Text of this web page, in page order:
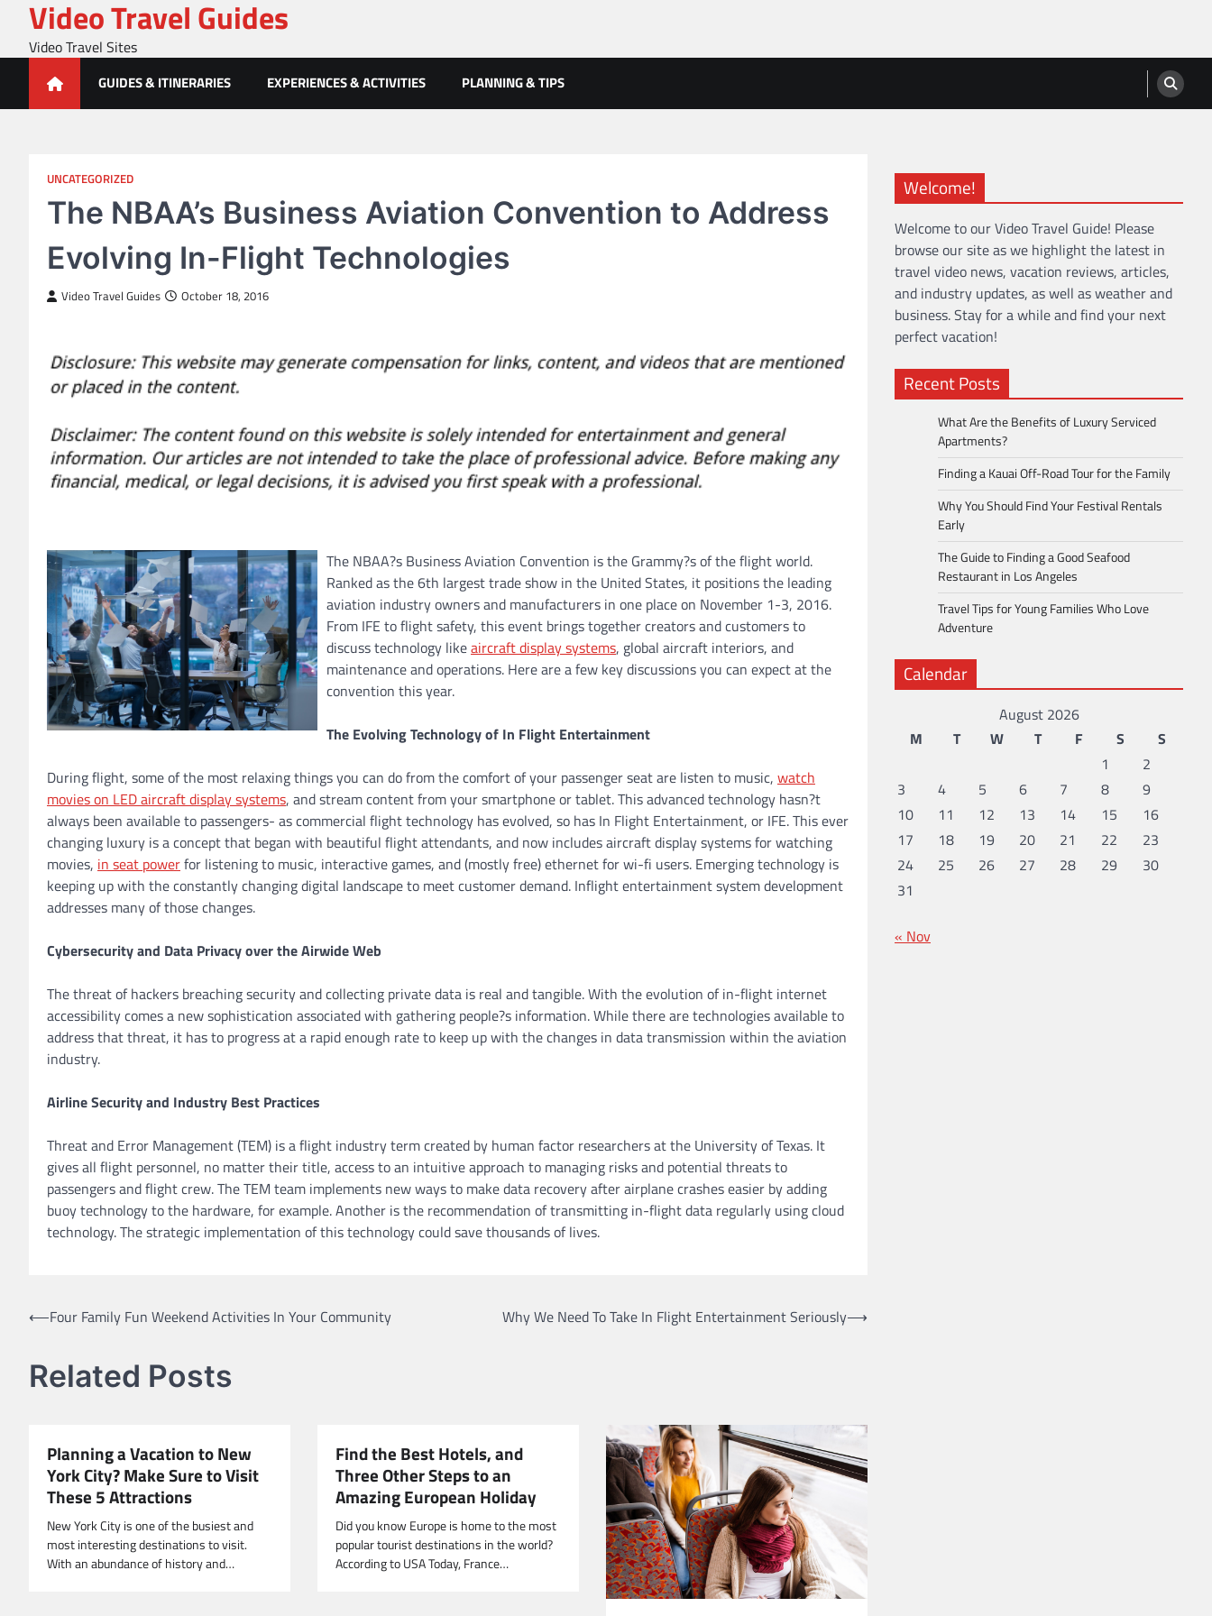
content
Video Travel Guides
Video Travel Sites
GUIDES & ITINERARIES EXPERIENCES & ACTIVITIES PLANNING & TIPS
UNCATEGORIZED
The NBAA’s Business Aviation Convention to Address
Evolving In-Flight Technologies
Video Travel Guides October 18, 2016
The NBAA?s Business Aviation Convention is the Grammy?s of the flight world.
Ranked as the 6th largest trade show in the United States, it positions the leading
aviation industry owners and manufacturers in one place on November 1-3, 2016.
From IFE to flight safety, this event brings together creators and customers to
discuss technology likeaircraft display systems, global aircraft interiors, and
maintenance and operations. Here are a few key discussions you can expect at the
convention this year.
The Evolving Technology of In Flight Entertainment
During flight, some of the most relaxing things you can do from the comfort of your passenger seat are listen to music, watch
movies on LED aircraft display systems, and stream content from your smartphone or tablet. This advanced technology hasn?t
always been available to passengers- as commercial flight technology has evolved, so has In Flight Entertainment, or IFE. This ever
changing luxury is a concept that began with beautiful flight attendants, and now includes aircraft display systems for watching
movies, in seat powerfor listening to music, interactive games, and (mostly free) ethernet for wi-fi users. Emerging technology is
keeping up with the constantly changing digital landscape to meet customer demand. Inflight entertainment system development
addresses many of those changes.
Cybersecurity and Data Privacy over the Airwide Web
The threat of hackers breaching security and collecting private data is real and tangible. With the evolution of in-flight internet
accessibility comes a new sophistication associated with gathering people?s information. While there are technologies available to
address that threat, it has to progress at a rapid enough rate to keep up with the changes in data transmission within the aviation
industry.
Airline Security and Industry Best Practices
Threat and Error Management (TEM) is a flight industry term created by human factor researchers at the University of Texas. It
gives all flight personnel, no matter their title, access to an intuitive approach to managing risks and potential threats to
passengers and flight crew. The TEM team implements new ways to make data recovery after airplane crashes easier by adding
buoy technology to the hardware, for example. Another is the recommendation of transmitting in-flight data regularly using cloud
technology. The strategic implementation of this technology could save thousands of lives.
Post
⟵Four Family Fun Weekend Activities In Your Community Why We Need To Take In Flight Entertainment Seriously⟶
Related Posts
Planning a Vacation to New
York City? Make Sure to Visit
These 5 Attractions
New York City is one of the busiest and
most interesting destinations to visit.
With an abundance of history and…
Find the Best Hotels, and
Three Other Steps to an
Amazing European Holiday
Did you know Europe is home to the most
popular tourist destinations in the world?
According to USA Today, France…
Welcome!
Welcome to our Video Travel Guide! Please
browse our site as we highlight the latest in
travel video news, vacation reviews, articles,
and industry updates, as well as weather and
business. Stay for a while and find your next
perfect vacation!
Recent Posts
What Are the Benefits of Luxury Serviced
Apartments?
Finding a Kauai Off-Road Tour for the Family
Why You Should Find Your Festival Rentals
Early
The Guide to Finding a Good Seafood
Restaurant in Los Angeles
Travel Tips for Young Families Who Love
Adventure
Calendar
August 2026
M
T W T F S
S
1
2
3
4 5 6 7 8
9
10
11 12 13 14 15
16
17
18 19 20 21 22
23
24
25 26 27 28 29
30
31
« Nov